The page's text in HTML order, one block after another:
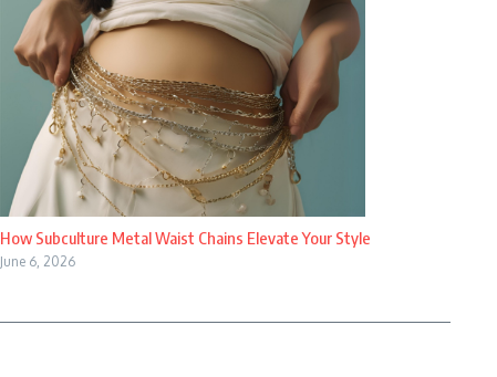
How Subculture Metal Waist Chains Elevate Your Style
June 6, 2026